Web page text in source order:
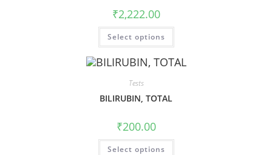
₹2,222.00
Select options
Tests
BILIRUBIN, TOTAL
₹200.00
Select options